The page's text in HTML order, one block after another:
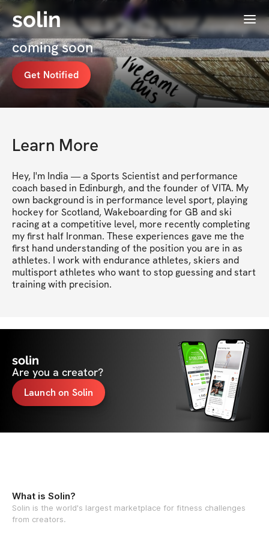
solin Menu
VITA Personal Training's Membership
coming soon
Get Notified
Learn More
Hey, I'm India — a Sports Scientist and performance
coach based in Edinburgh, and the founder of VITA. My
own background is in performance level sport, playing
hockey for Scotland, Wakeboarding for GB and ski
racing at a competitive level, more recently completing
my first half Ironman. These experiences gave me the
first hand understanding of the position you are in as
athletes. I work with endurance athletes, skiers and
multisport athletes who want to stop guessing and start
training with precision.
solin
Are you a creator?
Launch on Solin
What is Solin?
Solin is the world's largest marketplace for fitness challenges
from creators.